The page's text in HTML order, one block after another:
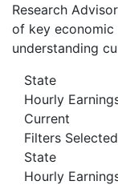
Research
of key
understanding
State
Hourly
Current
Filters
State
Hourly